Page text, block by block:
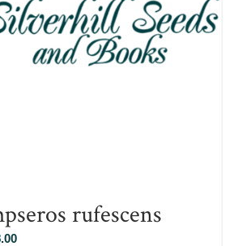
rufescens
Price